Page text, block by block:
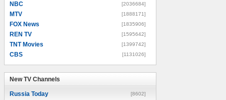
NBC [2036684]
MTV [1888171]
FOX News [1835906]
REN TV [1595642]
TNT Movies [1399742]
CBS [1131026]
New TV Channels
Russia Today [8602]